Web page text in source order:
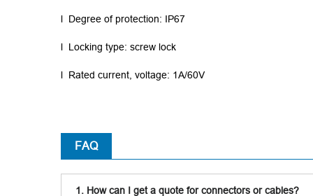
l Degree of protection: IP67
l Locking type: screw lock
l Rated current, voltage: 1A/60V
FAQ
1. How can I get a quote for connectors or cables?